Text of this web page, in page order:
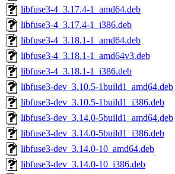
libfuse3-4_3.17.4-1_amd64.deb
libfuse3-4_3.17.4-1_i386.deb
libfuse3-4_3.18.1-1_amd64.deb
libfuse3-4_3.18.1-1_amd64v3.deb
libfuse3-4_3.18.1-1_i386.deb
libfuse3-dev_3.10.5-1build1_amd64.deb
libfuse3-dev_3.10.5-1build1_i386.deb
libfuse3-dev_3.14.0-5build1_amd64.deb
libfuse3-dev_3.14.0-5build1_i386.deb
libfuse3-dev_3.14.0-10_amd64.deb
libfuse3-dev_3.14.0-10_i386.deb